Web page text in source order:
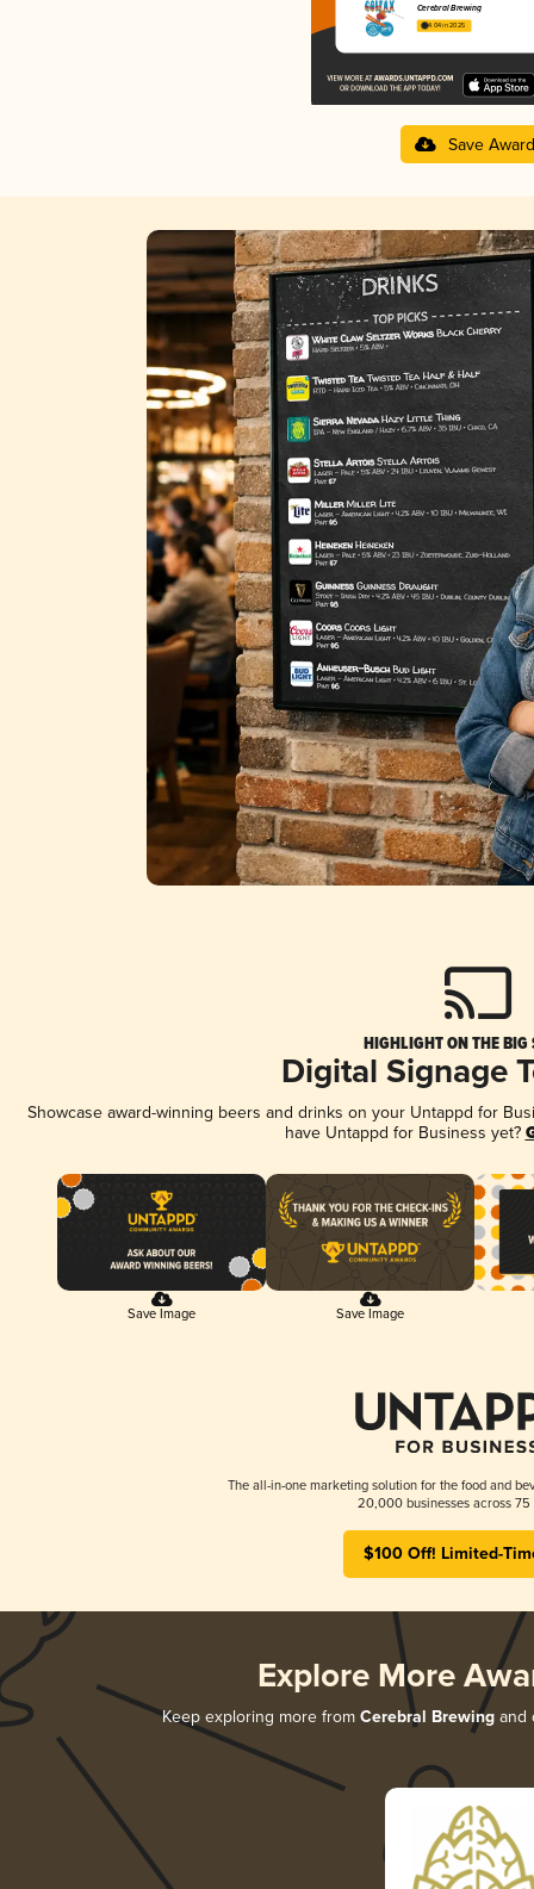
Cerebral Brewing
4.04 in 2025
Save Award
HIGHLIGHT ON THE BIG
Digital Signage
Showcase award-winning beers and drinks on your Untappd for
have Untappd for Business yet?
Save Image Save Image
The all-in-one marketing solution for the food and
20,000 businesses across 75
$100 Off! Limited-
Explore More
Keep exploring more from Cerebral Brewingand